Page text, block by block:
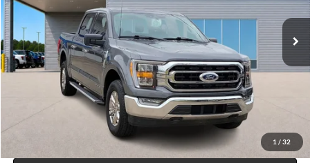
1 / 32
VIN:1FTFW1ED9PFC82544Stock: FP6300A
21,111 mi
Click To Call
Calculate Your Payment